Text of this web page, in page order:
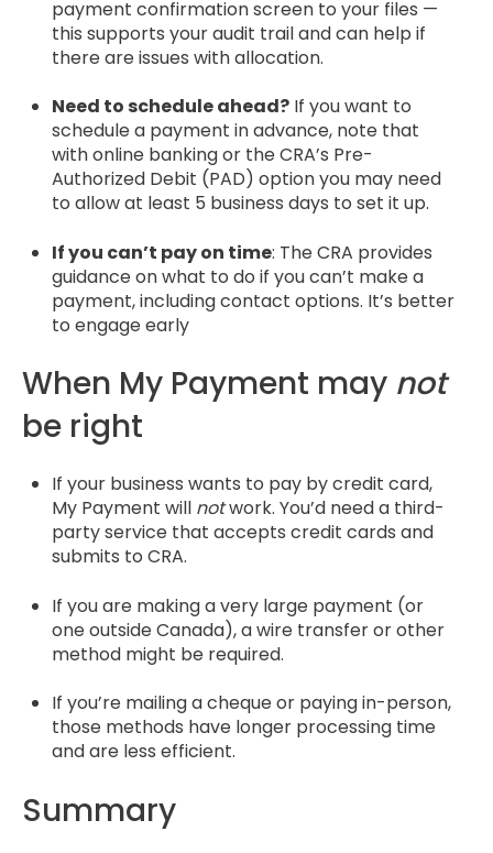
payment confirmation screen to your files —
this supports your audit trail and can help if
there are issues with allocation.
Need to schedule ahead? If you want to
schedule a payment in advance, note that
with online banking or the CRA’s Pre-
Authorized Debit (PAD) option you may need
to allow at least 5 business days to set it up.
If you can’t pay on time: The CRA provides
guidance on what to do if you can’t make a
payment, including contact options. It’s better
to engage early
When My Payment may not
be right
If your business wants to pay by credit card,
My Payment will notwork. You’d need a third-
party service that accepts credit cards and
submits to CRA.
If you are making a very large payment (or
one outside Canada), a wire transfer or other
method might be required.
If you’re mailing a cheque or paying in-person,
those methods have longer processing time
and are less efficient.
Summary